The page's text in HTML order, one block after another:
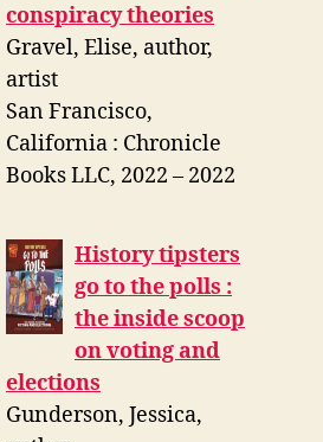
conspiracy theories
Gravel, Elise, author,
artist
San Francisco,
California : Chronicle
Books LLC, 2022 – 2022
History tipsters
go to the polls :
the inside scoop
on voting and
elections
Gunderson, Jessica,